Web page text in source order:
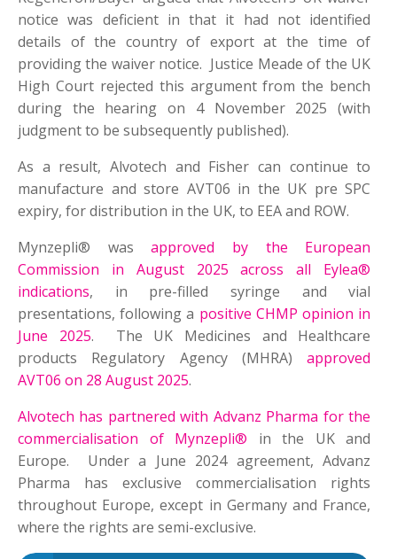
notice was deficient in that it had not identified
details of the country of export at the time of
providing the waiver notice. Justice Meade of the UK
High Court rejected this argument from the bench
during the hearing on 4 November 2025 (with
judgment to be subsequently published).
As a result, Alvotech and Fisher can continue to
manufacture and store AVT06 in the UK pre SPC
expiry, for distribution in the UK, to EEA and ROW.
Mynzepli® wasapproved by the European
Commission in August 2025 across all Eylea®
indications, in pre-filled syringe and vial
presentations, following a positive CHMP opinion in
June 2025. The UK Medicines and Healthcare
products Regulatory Agency (MHRA)approved
AVT06 on 28 August 2025.
Alvotech has partnered with Advanz Pharma for the
commercialisation of Mynzepli® in the UK and
Europe. Under a June 2024 agreement, Advanz
Pharma has exclusive commercialisation rights
throughout Europe, except in Germany and France,
where the rights are semi-exclusive.